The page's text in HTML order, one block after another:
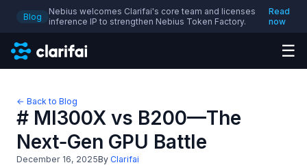
Blog
Nebius welcomes Clarifai's core team and licenses
inference IP to strengthen Nebius Token Factory.
Read
now
☰
← Back to Blog
# MI300X vs B200—The
Next‑Gen GPU Battle
December 16, 2025By Clarifai